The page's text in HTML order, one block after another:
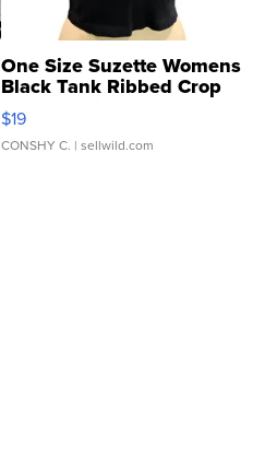
One Size Suzette Womens
Black Tank Ribbed Crop
Asymmetrical ...
$19
CONSHY C. | sellwild.com